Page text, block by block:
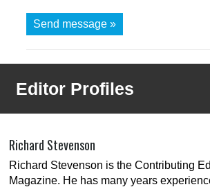
Send message »
Editor Profiles
Richard Stevenson
Richard Stevenson is the Contributing
Magazine. He has many years